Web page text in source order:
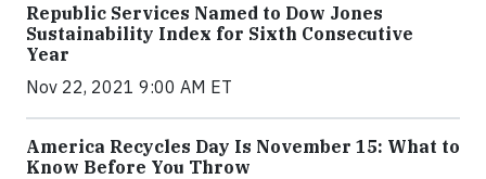
Republic Services Named to Dow Jones
Sustainability Index for Sixth Consecutive
Year
Nov 22, 2021 9:00 AM ET
America Recycles Day Is November 15: What to
Know Before You Throw